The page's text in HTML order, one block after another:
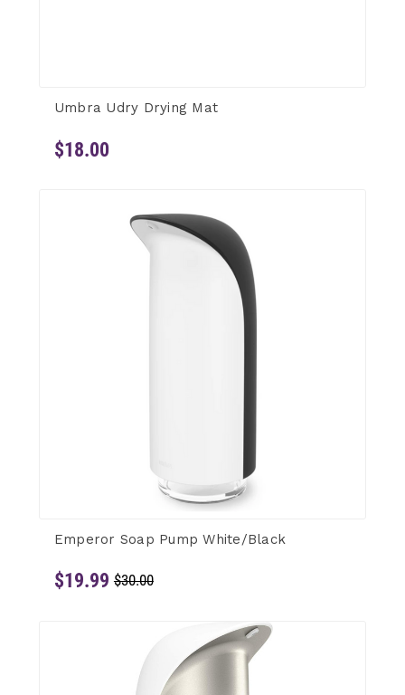
Umbra Udry Drying Mat
$18.00
Emperor Soap Pump White/Black
$19.99 $30.00